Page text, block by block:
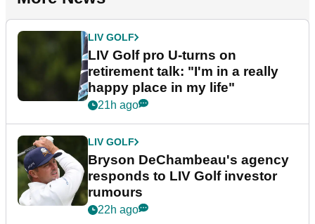
LIV GOLF
LIV Golf pro U-turns on
retirement talk: "I'm in a really
happy place in my life"
21h ago
LIV GOLF
Bryson DeChambeau's agency
responds to LIV Golf investor
rumours
22h ago